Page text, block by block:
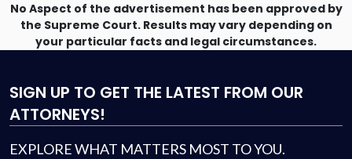
No Aspect of the advertisement has been approved by
the Supreme Court. Results may vary depending on
your particular facts and legal circumstances.
SIGN UP TO GET THE LATEST FROM OUR
ATTORNEYS!
EXPLORE WHAT MATTERS MOST TO YOU.